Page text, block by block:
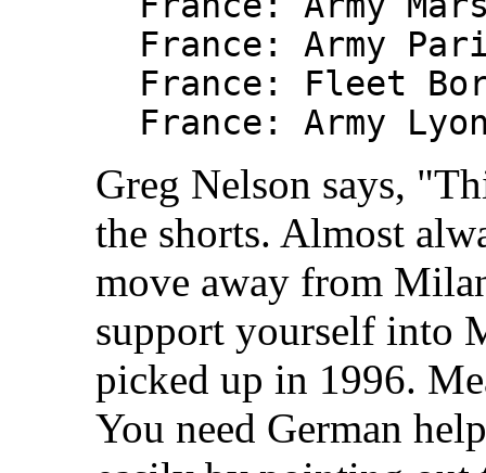
France: Army
France: Fleet
France: Army
Greg Nelson says,
the shorts. Almost
move away from
support yourself into
picked up in 1996.
You need German